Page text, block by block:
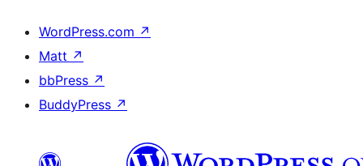
WordPress.com ↗
Matt ↗
bbPress ↗
BuddyPress ↗